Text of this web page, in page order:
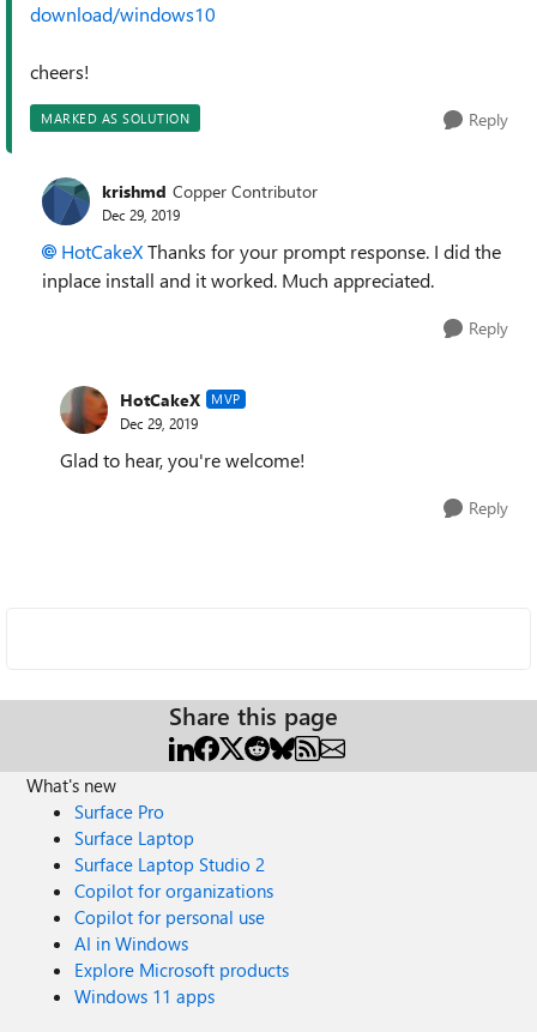
download/windows10
cheers!
MARKED AS SOLUTION Reply
krishmd Copper Contributor
Dec 29, 2019
HotCakeXThanks for your prompt response. I did the
inplace install and it worked. Much appreciated.
Reply
HotCakeX MVP
Dec 29, 2019
Glad to hear, you're welcome!
Reply
Share this page
What's new
Surface Pro
Surface Laptop
Surface Laptop Studio 2
Copilot for organizations
Copilot for personal use
AI in Windows
Explore Microsoft products
Windows 11 apps